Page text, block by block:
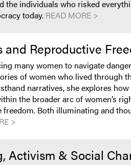
individuals who risked
today. READ MORE >
and Reproductive
many women to navigate
of women who lived through
narratives, she explores how
the broader arc of women’s
Both illuminating and
>
Activism & Social